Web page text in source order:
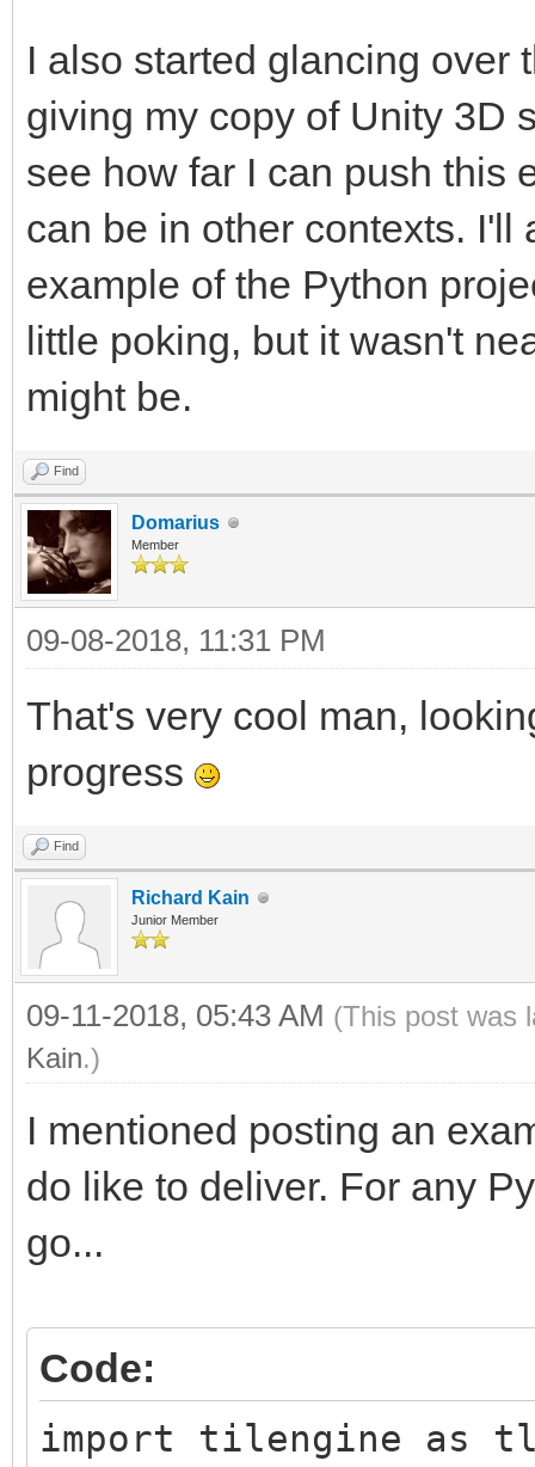
I also started glancing over
giving my copy of Unity 3D
see how far I can push this
can be in other contexts.
example of the Python
little poking, but it wasn't
might be.
Find
Domarius
Member
09-08-2018, 11:31 PM
That's very cool man,
progress
Find
Richard Kain
Junior Member
09-11-2018, 05:43 AM (This post was
Kain.)
I mentioned posting an
do like to deliver. For any
go...
Code:
import tilengine as